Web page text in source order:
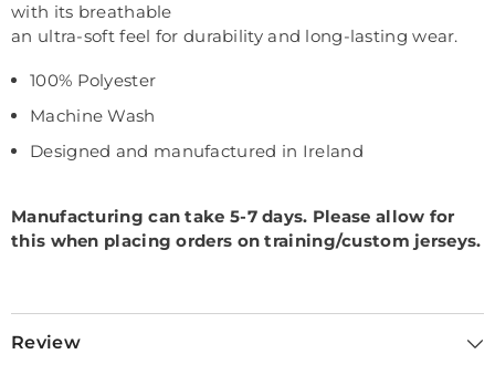
with its breathable
an ultra-soft feel for durability and long-lasting wear.
100% Polyester
Machine Wash
Designed and manufactured in Ireland
Manufacturing can take 5-7 days. Please allow for
this when placing orders on training/custom jerseys.
Review